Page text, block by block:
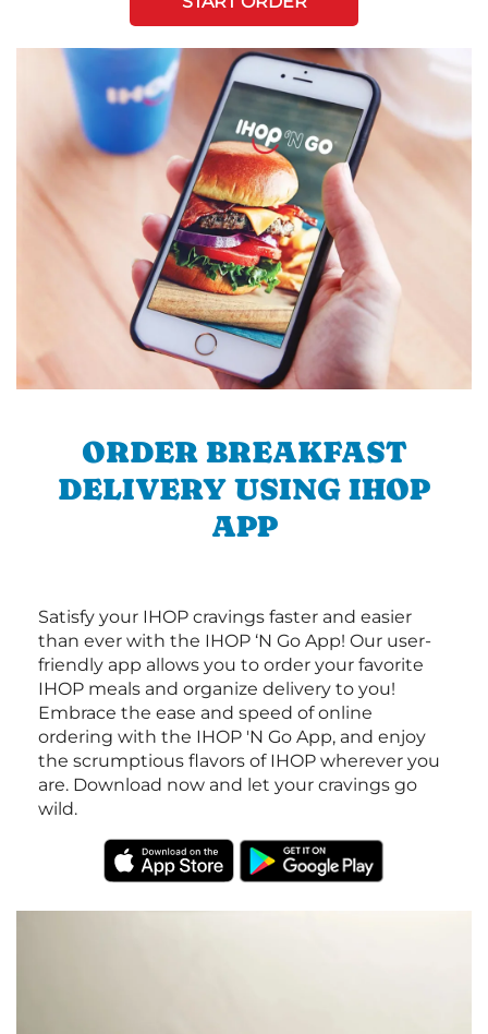
ORDER BREAKFAST
DELIVERY USING IHOP
APP
Satisfy your IHOP cravings faster and easier
than ever with the IHOP ‘N Go App! Our user-
friendly app allows you to order your favorite
IHOP meals and organize delivery to you!
Embrace the ease and speed of online
ordering with the IHOP 'N Go App, and enjoy
the scrumptious flavors of IHOP wherever you
are. Download now and let your cravings go
wild.